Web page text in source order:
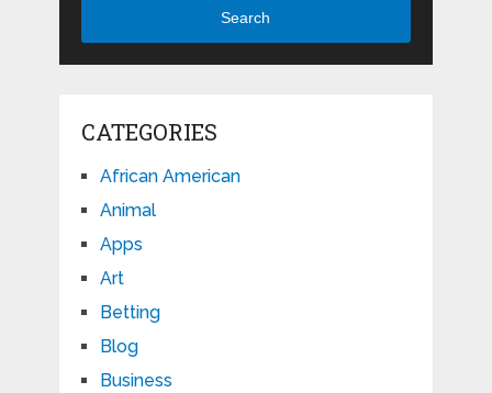
Search
CATEGORIES
African American
Animal
Apps
Art
Betting
Blog
Business